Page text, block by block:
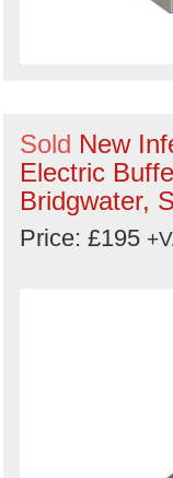
Sold New
Electric
Bridgwater,
Price: £195